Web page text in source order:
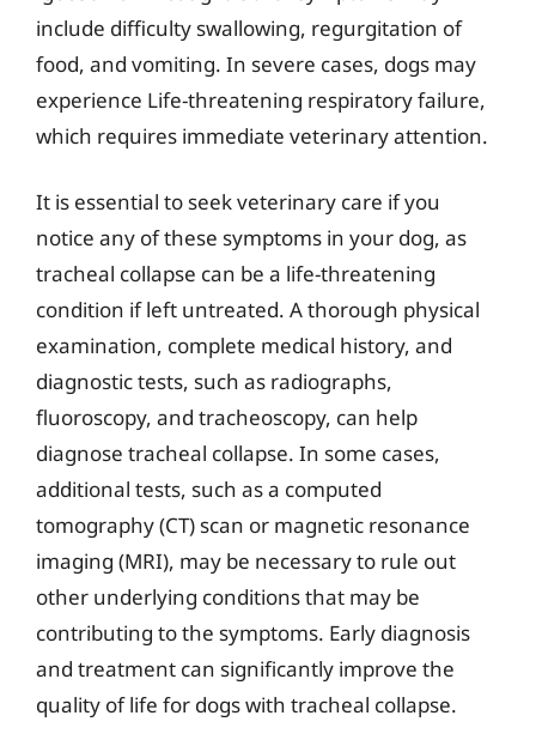
include difficulty swallowing, regurgitation of
food, and vomiting. In severe cases, dogs may
experience Life-threatening respiratory failure,
which requires immediate veterinary attention.
It is essential to seek veterinary care if you
notice any of these symptoms in your dog, as
tracheal collapse can be a life-threatening
condition if left untreated. A thorough physical
examination, complete medical history, and
diagnostic tests, such as radiographs,
fluoroscopy, and tracheoscopy, can help
diagnose tracheal collapse. In some cases,
additional tests, such as a computed
tomography (CT) scan or magnetic resonance
imaging (MRI), may be necessary to rule out
other underlying conditions that may be
contributing to the symptoms. Early diagnosis
and treatment can significantly improve the
quality of life for dogs with tracheal collapse.